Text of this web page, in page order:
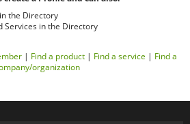
the Directory
Services in the Directory
| Find a product| Find a service | Find a
organization